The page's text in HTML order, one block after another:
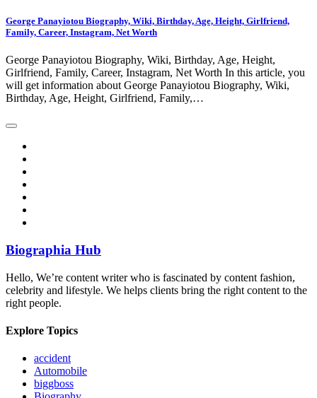
George Panayiotou Biography, Wiki, Birthday, Age, Height, Girlfriend,
Family, Career, Instagram, Net Worth
George Panayiotou Biography, Wiki, Birthday, Age, Height,
Girlfriend, Family, Career, Instagram, Net Worth In this article, you
will get information about George Panayiotou Biography, Wiki,
Birthday, Age, Height, Girlfriend, Family,…
Biographia Hub
Hello, We’re content writer who is fascinated by content fashion,
celebrity and lifestyle. We helps clients bring the right content to the
right people.
Explore Topics
accident
Automobile
biggboss